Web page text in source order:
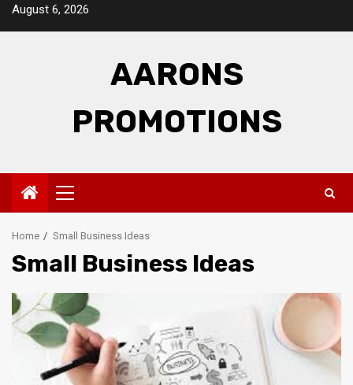
SkipAugust 6, 2026
AARONS
PROMOTIONS
Primary
Menu
Home Small Business Ideas
Small Business Ideas